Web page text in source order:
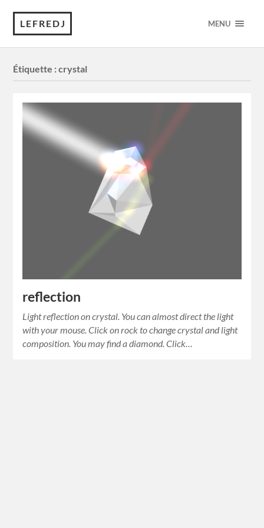
LEFREDJ MENU
Étiquette :crystal
reflection
Light reflection on crystal. You can almost direct the light
with your mouse. Click on rock to change crystal and light
composition. You may find a diamond. Click…